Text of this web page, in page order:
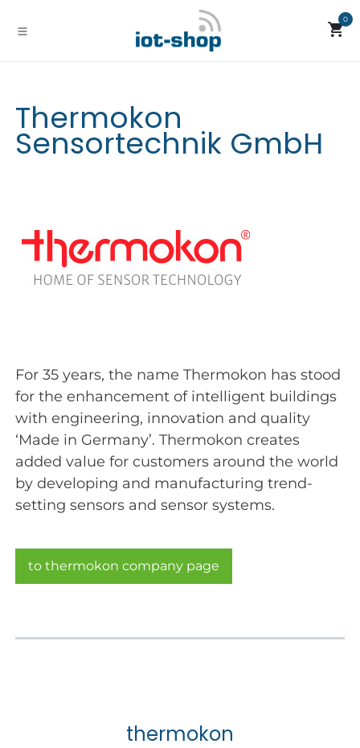
0
Thermokon
Sensortechnik GmbH
For 35 years, the name Thermokon has stood
for the enhancement of intelligent buildings
with engineering, innovation and quality
‘Made in Germany’. Thermokon creates
added value for customers around the world
by developing and manufacturing trend-
setting sensors and sensor systems.
to thermokon company page
thermokon